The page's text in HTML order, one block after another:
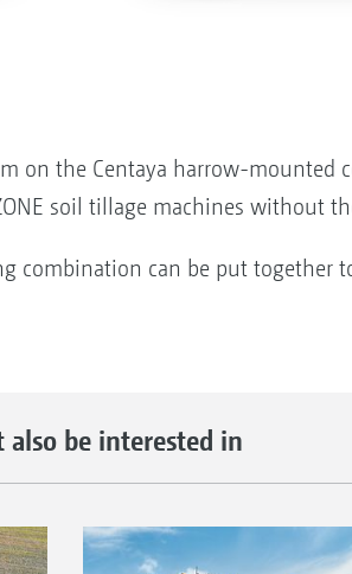
on the Centaya harrow-mounted
soil tillage machines without
combination can be put together
also be interested in